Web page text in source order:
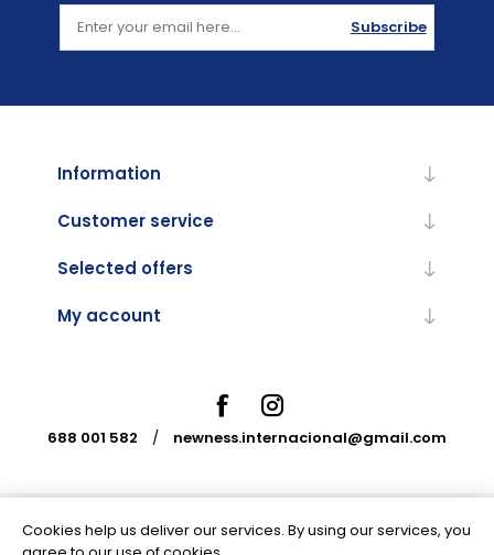
Subscribe
Information
Customer service
Selected offers
My account
688 001 582 / newness.internacional@gmail.com
Powered bynopCommerce
Cookies help us deliver our services. By using our services, you